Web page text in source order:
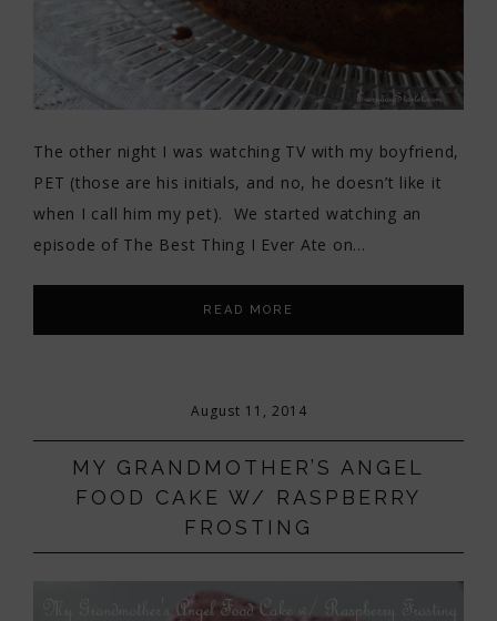
The other night I was watching TV with my boyfriend,
PET (those are his initials, and no, he doesn’t like it
when I call him my pet). We started watching an
episode of The Best Thing I Ever Ate on…
READ MORE
August 11, 2014
MY GRANDMOTHER’S ANGEL
FOOD CAKE W/ RASPBERRY
FROSTING